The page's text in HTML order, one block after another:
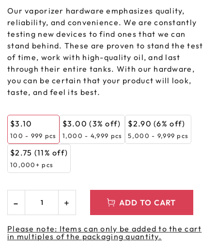
Our vaporizer hardware emphasizes quality,
reliability, and convenience. We are constantly
testing new devices to find ones that we can
stand behind. These are proven to stand the test
of time, work with high-quality oil, and last
through their entire tanks. With our hardware,
you can be certain that your product will look,
taste, and feel its best.
$3.10
100 - 999 pcs
$3.00 (3% off)
1,000 - 4,999 pcs
$2.90 (6% off)
5,000 - 9,999 pcs
$2.75 (11% off)
10,000+ pcs
ADD TO CART
Please note: Items can only be added to the cart
in multiples of the packaging quantity.